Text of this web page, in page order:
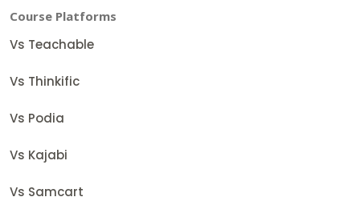
Course Platforms
Vs Teachable
Vs Thinkific
Vs Podia
Vs Kajabi
Vs Samcart